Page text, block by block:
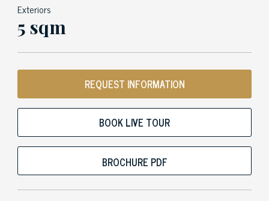
Exteriors
5 sqm
REQUEST INFORMATION
BOOK LIVE TOUR
BROCHURE PDF